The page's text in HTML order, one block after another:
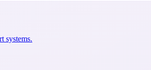
systems.